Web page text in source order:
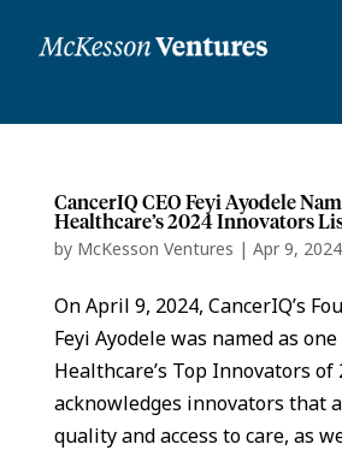
CancerIQ CEO Feyi Ayodele
Healthcare’s 2024 Innovators
by McKesson Ventures | Apr 9, 2024
On April 9, 2024, CancerIQ’s
Feyi Ayodele was named as
Healthcare’s Top Innovators of
acknowledges innovators that
quality and access to care, as